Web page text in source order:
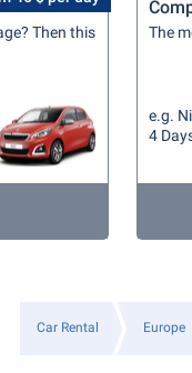
Then this
The
e.g.
4
Car Rental Europe